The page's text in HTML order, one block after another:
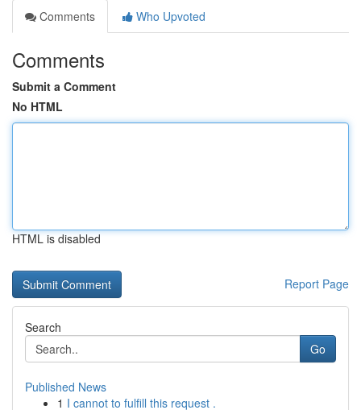
Comments
Who Upvoted
Comments
Submit a Comment
No HTML
HTML is disabled
Report Page
Search
Go
Published News
1 I cannot to fulfill this request .